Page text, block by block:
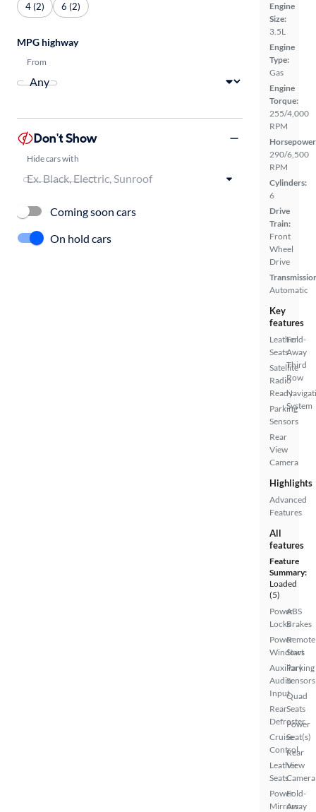
Engine
Size:
3.5L
Engine
Type:
Gas
Engine
Torque:
255/4,000
RPM
290/6,500
RPM
Cylinders:
6
Drive
Train:
Front
Wheel
Drive
Automatic
Key
features
Leather
Seats
Satellite
Radio
Ready
Parking
Sensors
Rear
View
Camera
Fold-
Away
Third
Row
System
Highlights
Advanced
Features
All
features
Feature
Summary:
Loaded
(5)
Power
Locks
Power
Windows
Auxiliary
Audio
Input
Rear
Defroster
Cruise
Control
Leather
Seats
Power
Mirrors
ABS
Brakes
Remote
Start
Parking
Sensors
Quad
Seats
Power
Seat(s)
Rear
View
Camera
Fold-
Away
4 (2) 6 (2)
MPG highway
From
Don't Show
Hide cars with
Coming soon cars
On hold cars